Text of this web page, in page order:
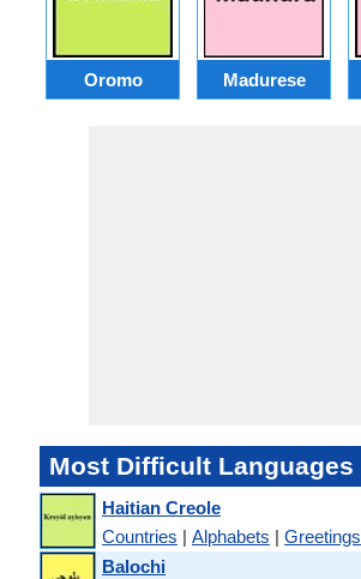
Oromo Madurese
Most Difficult Languages
Haitian Creole
Countries | Alphabets | Greetings
Balochi